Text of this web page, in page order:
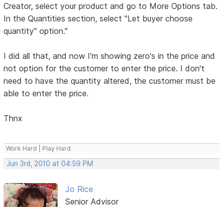
Creator, select your product and go to More Options tab.
In the Quantities section, select "Let buyer choose
quantity" option."
I did all that, and now I'm showing zero's in the price and
not option for the customer to enter the price. I don't
need to have the quantity altered, the customer must be
able to enter the price.
Thnx
Work Hard | Play Hard
Jun 3rd, 2010 at 04:59 PM
Jo Rice
Senior Advisor